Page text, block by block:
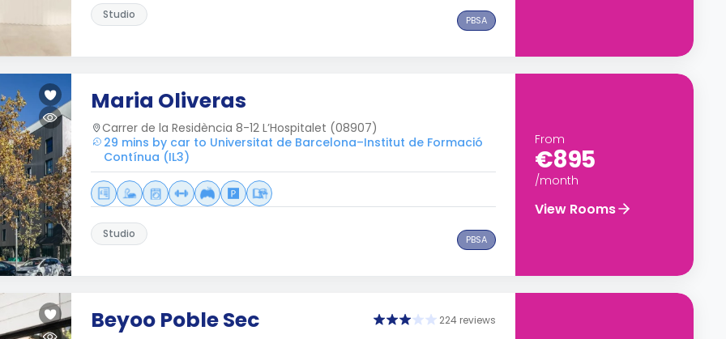
Studio PBSA
Maria Oliveras
Carrer de la Residència 8-12 L’Hospitalet (08907)
29 mins by car to Universitat de Barcelona–Institut de Formació
Contínua (IL3)
Studio PBSA
From
€895
/month
View Rooms
Beyoo Poble Sec 224 reviews